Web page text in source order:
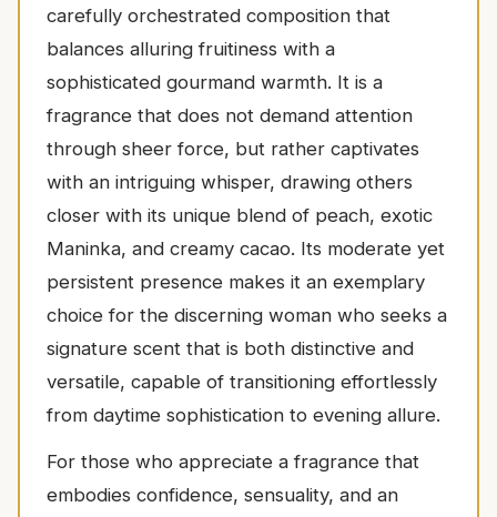
carefully orchestrated composition that
balances alluring fruitiness with a
sophisticated gourmand warmth. It is a
fragrance that does not demand attention
through sheer force, but rather captivates
with an intriguing whisper, drawing others
closer with its unique blend of peach, exotic
Maninka, and creamy cacao. Its moderate yet
persistent presence makes it an exemplary
choice for the discerning woman who seeks a
signature scent that is both distinctive and
versatile, capable of transitioning effortlessly
from daytime sophistication to evening allure.
For those who appreciate a fragrance that
embodies confidence, sensuality, and an